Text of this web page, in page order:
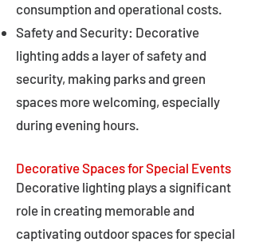
consumption and operational costs.
Safety and Security: Decorative
lighting adds a layer of safety and
security, making parks and green
spaces more welcoming, especially
during evening hours.
Decorative Spaces for Special Events
Decorative lighting plays a significant
role in creating memorable and
captivating outdoor spaces for special